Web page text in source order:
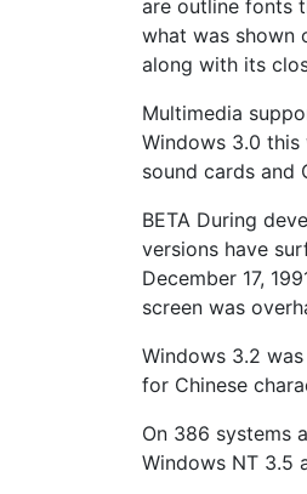
are outline fonts
what was shown
along with its
Multimedia
Windows 3.0 this
sound cards and
BETA During
versions have
December 17,
screen was
Windows 3.2
for Chinese
On 386 systems
Windows NT 3.5